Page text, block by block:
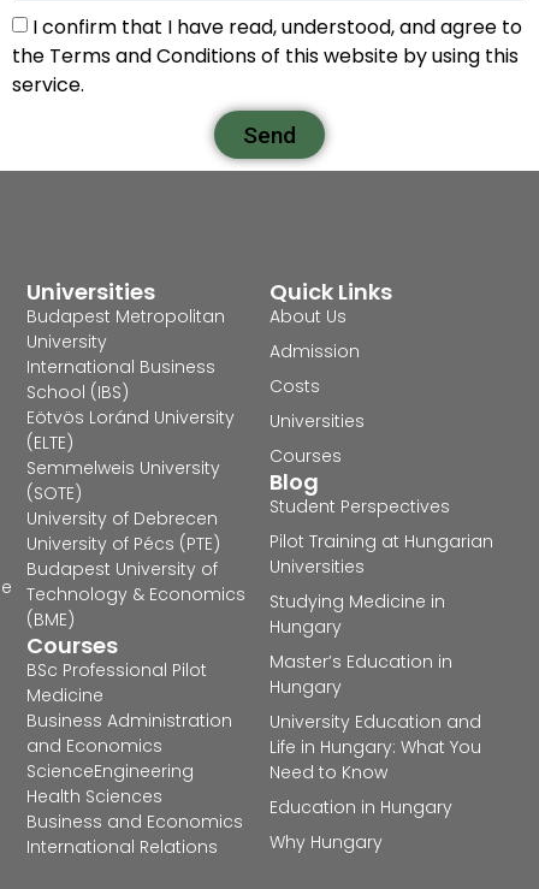
I confirm that I have read, understood, and agree to
the Terms and Conditions of this website by using this
service.
Send
Quick Links
About Us
Admission
Costs
Universities
Courses
Blog
Student Perspectives
Pilot Training at Hungarian
Universities
Studying Medicine in
Hungary
Master’s Education in
Hungary
University Education and
Life in Hungary: What You
Need to Know
Education in Hungary
Why Hungary
Universities
Budapest Metropolitan
University
International Business
School (IBS)
Eötvös Loránd University
(ELTE)
Semmelweis University
(SOTE)
University of Debrecen
University of Pécs (PTE)
Budapest University of
Technology & Economics
(BME)
Courses
BSc Professional Pilot
Medicine
Business Administration
and Economics
ScienceEngineering
Health Sciences
Business and Economics
International Relations